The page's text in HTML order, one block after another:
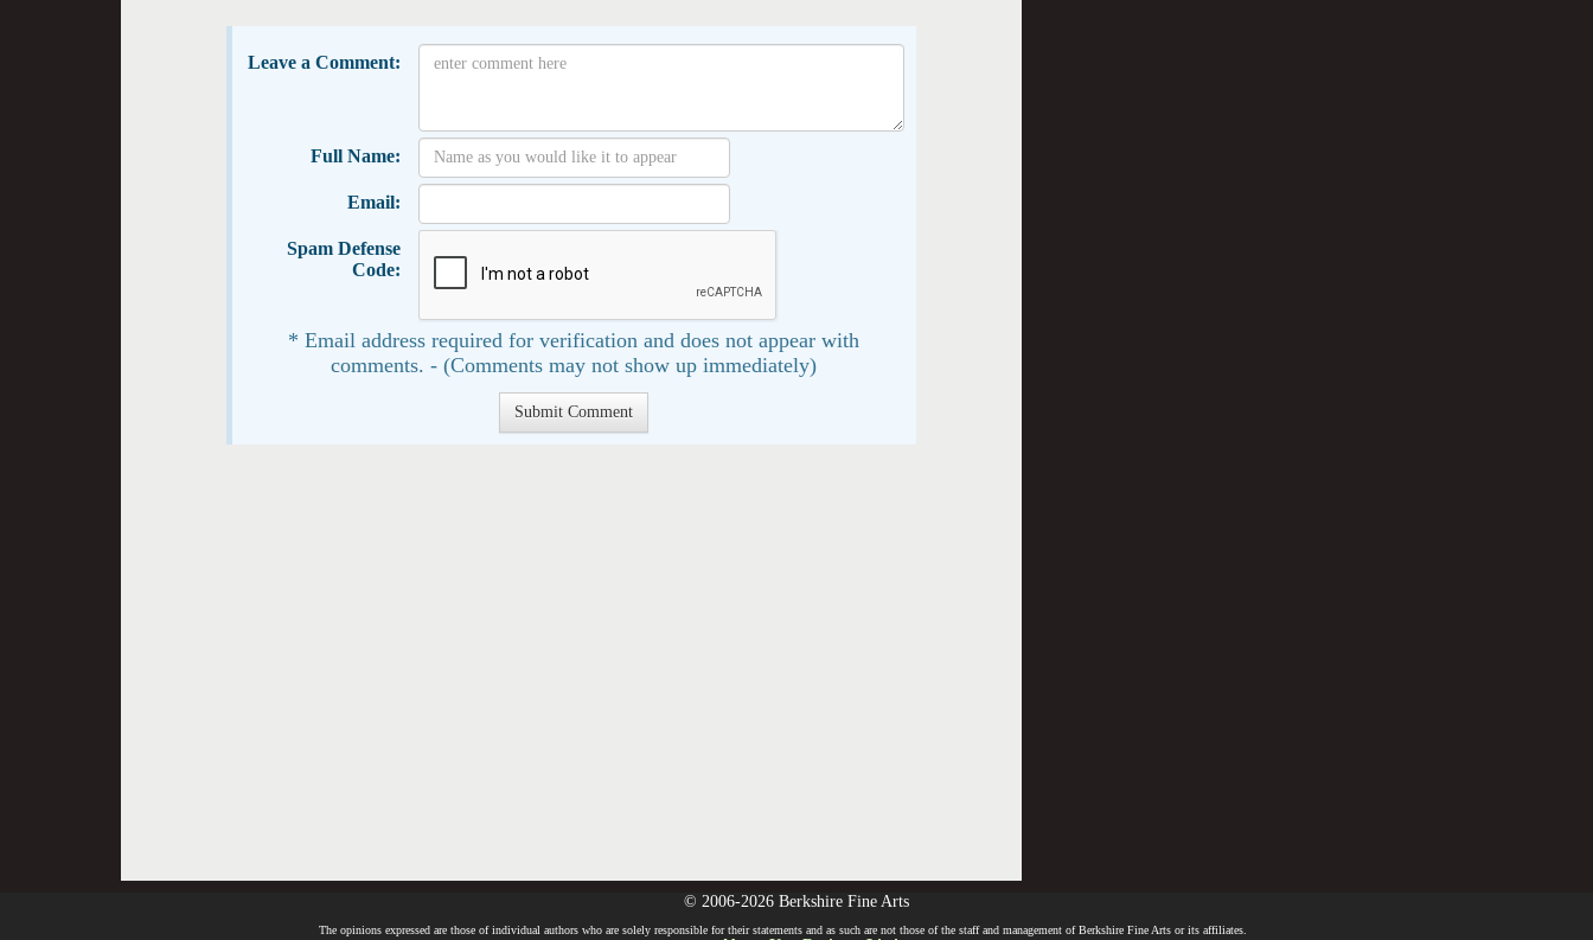
Leave a Comment:
Full Name:
Email:
Spam Defense
Code:
* Email address required for verification and does not appear with
comments. - (Comments may not show up immediately)
© 2006-2026 Berkshire Fine Arts
The opinions expressed are those of individual authors who are solely responsible for their statements and as such are not those of the staff and management of Berkshire Fine Arts or its affiliates.